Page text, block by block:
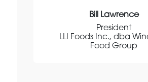
Bill Lawrence
President
LLI Foods Inc., dba
Food Group